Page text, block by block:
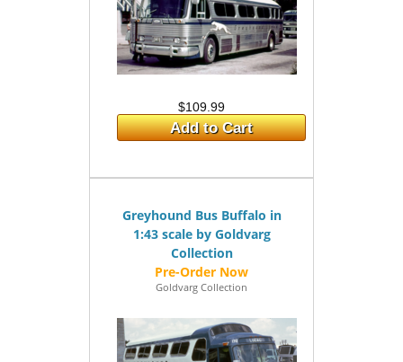
$109.99
Add to Cart
Greyhound Bus Buffalo in
1:43 scale by Goldvarg
Collection
Goldvarg Collection